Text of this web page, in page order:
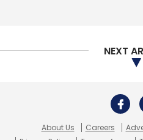
NEXT
About Us Careers